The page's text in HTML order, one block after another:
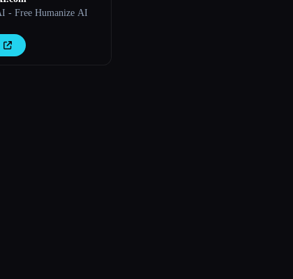
- Free Humanize AI